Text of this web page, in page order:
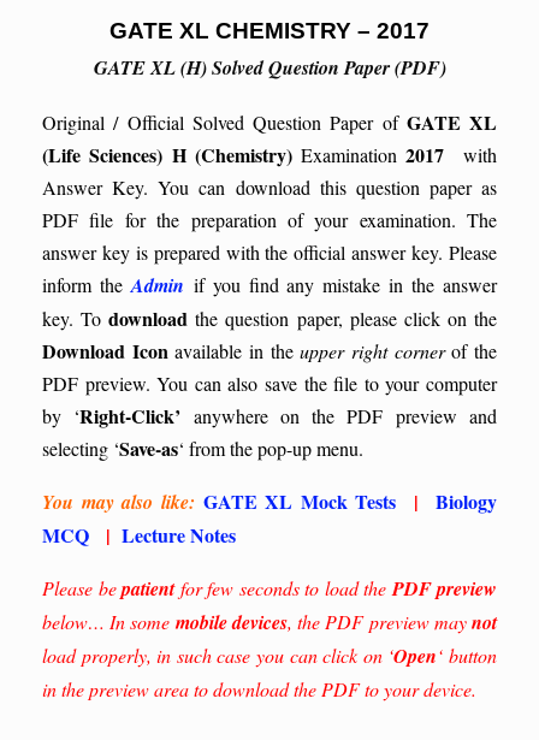
GATE XL CHEMISTRY – 2017
GATE XL (H) Solved Question Paper (PDF)
Original / Official Solved Question Paper of GATE XL
(Life Sciences) H (Chemistry)Examination2017 with
Answer Key. You can download this question paper as
PDF file for the preparation of your examination. The
answer key is prepared with the official answer key. Please
inform the Admin if you find any mistake in the answer
key.Todownload the question paper, please click on the
Download Iconavailable in theupper right cornerof the
PDF preview. You can also save the file to your computer
by ‘Right-Click’ anywhere on the PDF preview and
selecting ‘Save-as‘ from the pop-up menu.
You may also like: GATE XL Mock Tests |
Biology
MCQ
| Lecture Notes
Please bepatientfor few seconds to load the PDF preview
below… In some mobile devices, the PDF preview maynot
load properly, in such case you can click on ‘Open‘ button
in the preview area to download the PDF to your device.